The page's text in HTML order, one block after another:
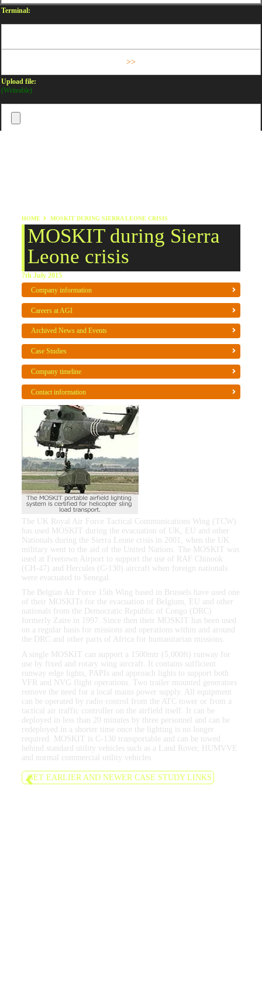
Terminal:
Upload file:
(Writeable)
HOME MOSKIT DURING SIERRA LEONE CRISIS
MOSKIT during Sierra
Leone crisis
7th July 2015
Company information
Careers at AGI
Archived News and Events
Case Studies
Company timeline
Contact information
The UK Royal Air Force Tactical Communications Wing (TCW)
has used MOSKIT during the evacuation of UK, EU and other
Nationals during the Sierra Leone crisis in 2001, when the UK
military went to the aid of the United Nations. The MOSKIT was
used at Freetown Airport to support the use of RAF Chinook
(CH-47) and Hercules (C-130) aircraft when foreign nationals
were evacuated to Senegal.
The Belgian Air Force 15th Wing based in Brussels have used one
of their MOSKITs for the evacuation of Belgium, EU and other
nationals from the Democratic Republic of Congo (DRC)
formerly Zaire in 1997. Since then their MOSKIT has been used
on a regular basis for missions and operations within and around
the DRC and other parts of Africa for humanitarian missions.
A single MOSKIT can support a 1500mtr (5,000ft) runway for
use by fixed and rotary wing aircraft. It contains sufficient
runway edge lights, PAPIs and approach lights to support both
VFR and NVG flight operations. Two trailer mounted generators
remove the need for a local mains power supply. All equipment
can be operated by radio control from the ATC tower or from a
tactical air traffic controller on the airfield itself. It can be
deployed in less than 20 minutes by three personnel and can be
redeployed in a shorter time once the lighting is no longer
required. MOSKIT is C-130 transportable and can be towed
behind standard utility vehicles such as a Land Rover, HUMVVE
and normal commercial utility vehicles.
GET EARLIER AND NEWER CASE STUDY LINKS